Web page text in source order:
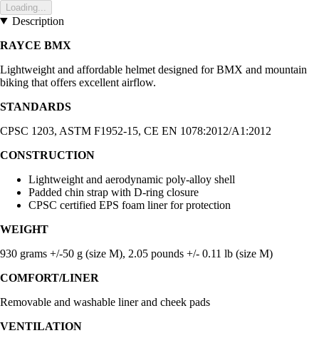
Loading...
Description
RAYCE BMX
Lightweight and affordable helmet designed for BMX and mountain
biking that offers excellent airflow.
STANDARDS
CPSC 1203, ASTM F1952-15, CE EN 1078:2012/A1:2012
CONSTRUCTION
Lightweight and aerodynamic poly-alloy shell
Padded chin strap with D-ring closure
CPSC certified EPS foam liner for protection
WEIGHT
930 grams +/-50 g (size M), 2.05 pounds +/- 0.11 lb (size M)
COMFORT/LINER
Removable and washable liner and cheek pads
VENTILATION